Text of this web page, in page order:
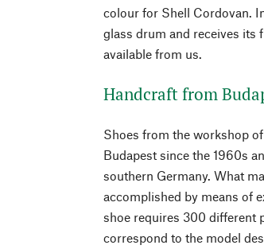
colour for Shell Cordovan.
glass drum and receives its
available from us.
Handcraft from
Shoes from the workshop
Budapest since the 1960s
southern Germany. What
accomplished by means of
shoe requires 300 different
correspond to the model